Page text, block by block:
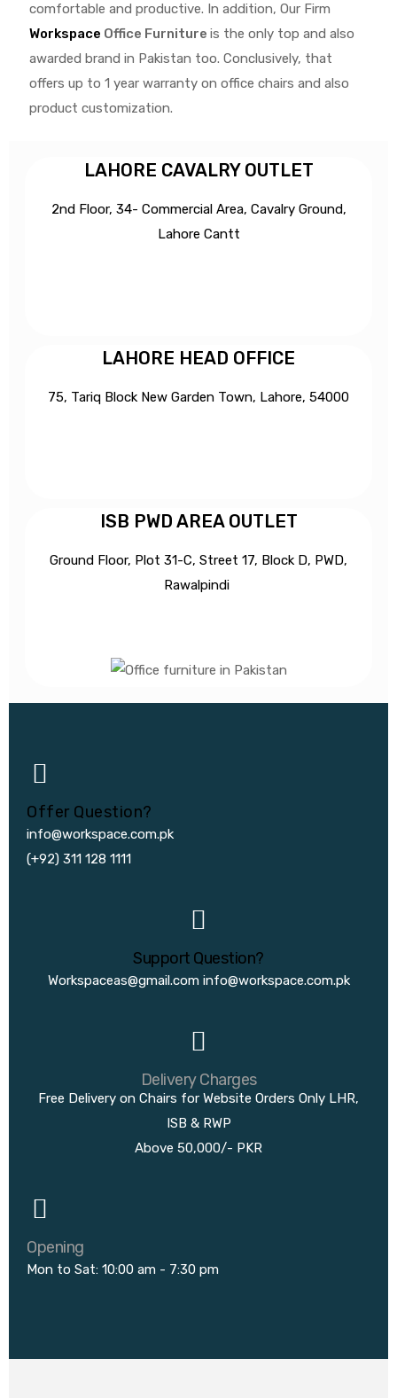
comfortable and productive. In addition, Our Firm
Workspace Office Furniture is the only top and also
awarded brand in Pakistan too. Conclusively, that
offers up to 1 year warranty on office chairs and also
product customization.
LAHORE CAVALRY OUTLET
2nd Floor, 34- Commercial Area, Cavalry Ground,
Lahore Cantt
LAHORE HEAD OFFICE
75, Tariq Block New Garden Town, Lahore, 54000
ISB PWD AREA OUTLET
Ground Floor, Plot 31-C, Street 17, Block D, PWD,
Rawalpindi
Offer Question?
info@workspace.com.pk
(+92) 311 128 1111
Support Question?
Workspaceas@gmail.com info@workspace.com.pk
Delivery Charges
Free Delivery on Chairs for Website Orders Only LHR,
ISB & RWP
Above 50,000/- PKR
Opening
Mon to Sat: 10:00 am - 7:30 pm